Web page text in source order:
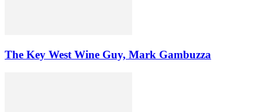
The Key West Wine Guy, Mark Gambuzza